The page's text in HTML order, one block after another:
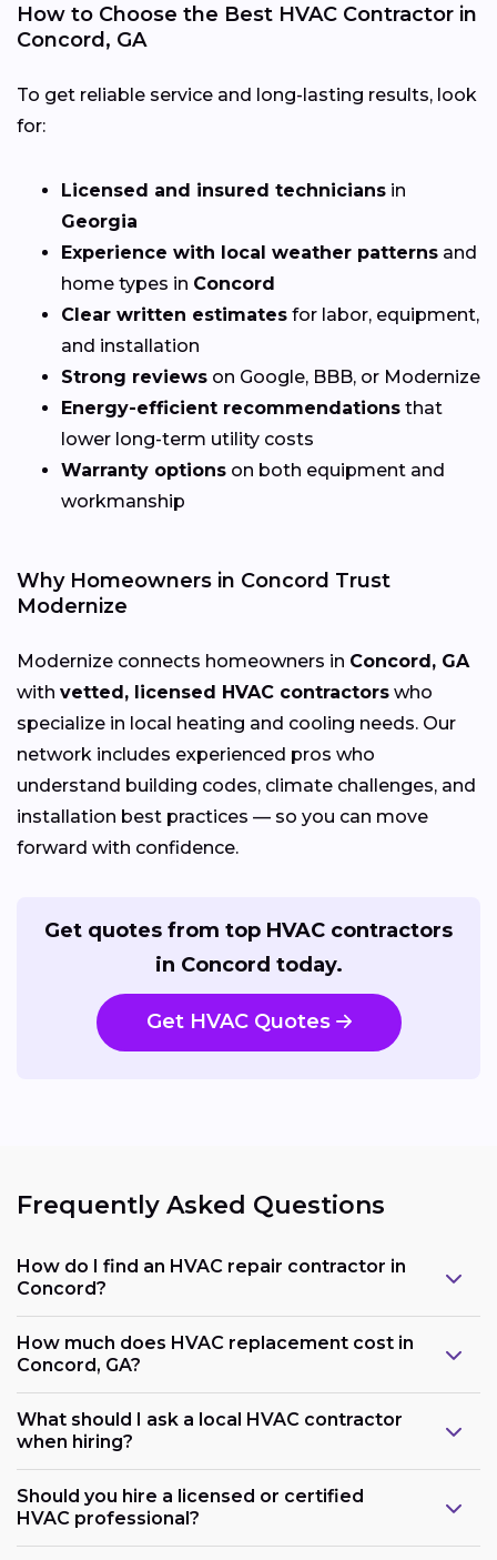
How to Choose the Best HVAC Contractor in
Concord, GA
To get reliable service and long-lasting results, look
for:
Licensed and insured technicians in
Georgia
Experience with local weather patterns and
home types in Concord
Clear written estimates for labor, equipment,
and installation
Strong reviews on Google, BBB, or Modernize
Energy-efficient recommendations that
lower long-term utility costs
Warranty options on both equipment and
workmanship
Why Homeowners in Concord Trust
Modernize
Modernize connects homeowners in Concord, GA
with vetted, licensed HVAC contractors who
specialize in local heating and cooling needs. Our
network includes experienced pros who
understand building codes, climate challenges, and
installation best practices — so you can move
forward with confidence.
Get quotes from top HVAC contractors
in Concord today.
Get HVAC Quotes
Frequently Asked Questions
How do I find an HVAC repair contractor in
Concord?
How much does HVAC replacement cost in
Concord, GA?
What should I ask a local HVAC contractor
when hiring?
Should you hire a licensed or certified
HVAC professional?